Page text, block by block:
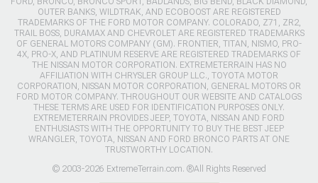
OUTER BANKS, WILDTRAK, AND ECOBOOST ARE REGISTERED
TRADEMARKS OF THE FORD MOTOR COMPANY. COLORADO, Z71, ZR2,
TRAIL BOSS, DURAMAX AND CHEVROLET ARE REGISTERED TRADEMARKS
OF GENERAL MOTORS COMPANY (GM). FRONTIER, TITAN, NISMO, PRO-
4X, PRO-X, AND PLATINUM RESERVE ARE REGISTERED TRADEMARKS OF
THE NISSAN MOTOR CORPORATION. EXTREMETERRAIN HAS NO
AFFILIATION WITH CHRYSLER GROUP LLC., TOYOTA MOTOR
CORPORATION, NISSAN MOTOR CORPORATION, GENERAL MOTORS OR
FORD MOTOR COMPANY. THROUGHOUT OUR WEBSITE AND CATALOGS
THESE TERMS ARE USED FOR IDENTIFICATION PURPOSES ONLY.
EXTREMETERRAIN PROVIDES JEEP, TOYOTA, NISSAN AND FORD
ENTHUSIASTS WITH THE OPPORTUNITY TO BUY THE BEST JEEP
WRANGLER, TOYOTA, NISSAN AND FORD BRONCO PARTS AT ONE
TRUSTWORTHY LOCATION.
© 2003-2026 ExtremeTerrain.com. ®All Rights Reserved